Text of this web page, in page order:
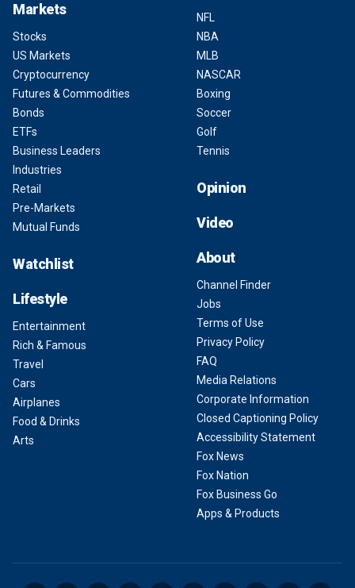
Markets
Stocks
US Markets
Cryptocurrency
Futures & Commodities
Bonds
ETFs
Business Leaders
Industries
Retail
Pre-Markets
Mutual Funds
Watchlist
Lifestyle
Entertainment
Rich & Famous
Travel
Cars
Airplanes
Food & Drinks
Arts
NFL
NBA
MLB
NASCAR
Boxing
Soccer
Golf
Tennis
Opinion
Video
About
Channel Finder
Jobs
Terms of Use
Privacy Policy
FAQ
Media Relations
Corporate Information
Closed Captioning Policy
Accessibility Statement
Fox News
Fox Nation
Fox Business Go
Apps & Products